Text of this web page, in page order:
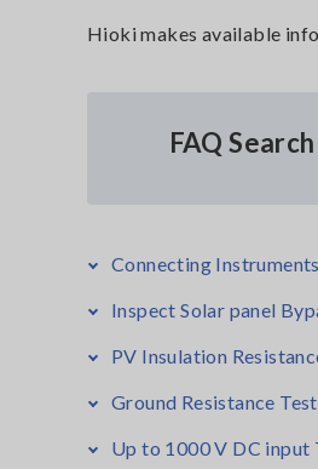
Hioki makes available
FAQ Search
Connecting
Inspect Solar panel
PV Insulation
Ground Resistance
Up to 1000 V DC input